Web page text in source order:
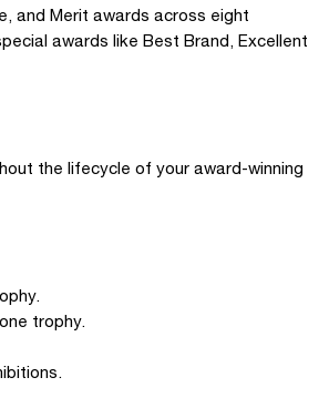
and Merit awards across eight
awards like Best Brand, Excellent
the lifecycle of your award-winning
trophy.